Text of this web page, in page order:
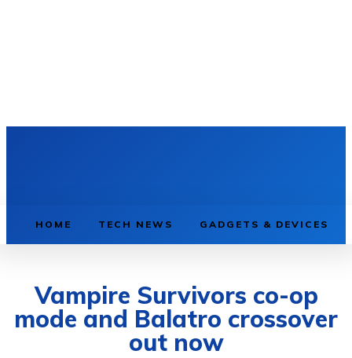
HOME TECH NEWS GADGETS & DEVICES
Vampire Survivors co-op
mode and Balatro crossover
out now